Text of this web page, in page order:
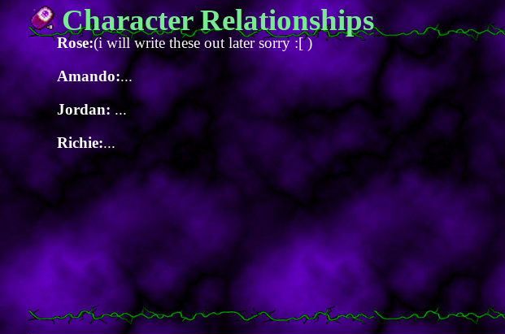
Character Relationships
Rose:(i will write these out later sorry :[ )
Amando:...
Jordan:...
Richie:...